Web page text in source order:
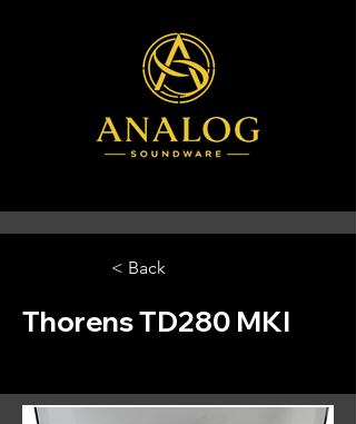
< Back
Thorens TD280 MKI